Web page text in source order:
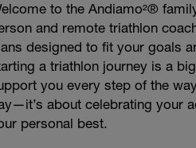
to the Andiamo²®
and remote triathlon
designed to fit your goals
a triathlon journey is a
you every step of the
about celebrating your
personal best.